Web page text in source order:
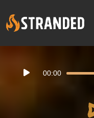
Player
00:00